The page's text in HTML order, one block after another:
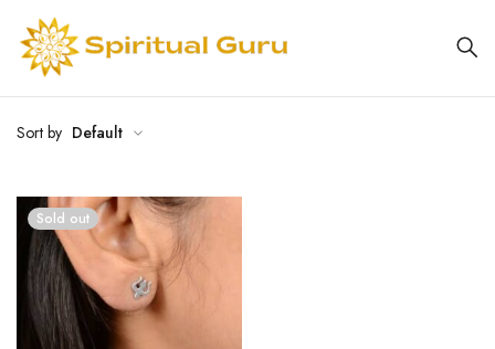
Sort by Default
Sold out